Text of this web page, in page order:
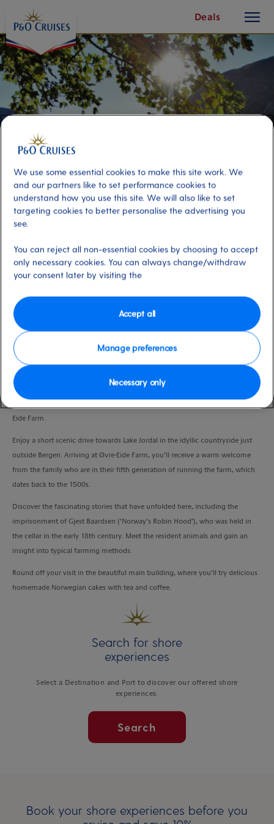
Content
Deals
button
Øvre-Eide Farm and Sweet
Treats
Bergen, Norway moderate
VIEW CRUISE
Eide Farm.
Enjoy a short scenic drive towards Lake Jordal in the idyllic countryside just
outside Bergen. Arriving at Øvre-Eide Farm, you’ll receive a warm welcome
from the family who are in their fifth generation of running the farm, which
dates back to the 1500s.
Discover the fascinating stories that have unfolded here, including the
imprisonment of Gjest Baardsen (‘Norway’s Robin Hood’), who was held in
the cellar in the early 18th century. Meet the resident animals and gain an
insight into typical farming methods.
Round off your visit in the beautiful main building, where you’ll try delicious
homemade Norwegian cakes with tea and coffee.
Search for shore
experiences
Select a Destination and Port to discover our offered shore
experiences.
Search
Book your shore experiences before you
We use some essential cookies to make this site work. We
and our partners like to set performance cookies to
understand how you use this site. We will also like to set
targeting cookies to better personalise the advertising you
see.
You can reject all non-essential cookies by choosing to accept
only necessary cookies. You can always change/withdraw
your consent later by visiting the
Manage preferences
Necessary only
Accept all